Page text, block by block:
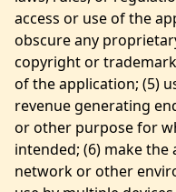
access or use of the
obscure any
copyright or
of the application; (5)
revenue generating
or other purpose for
intended; (6) make the
network or other